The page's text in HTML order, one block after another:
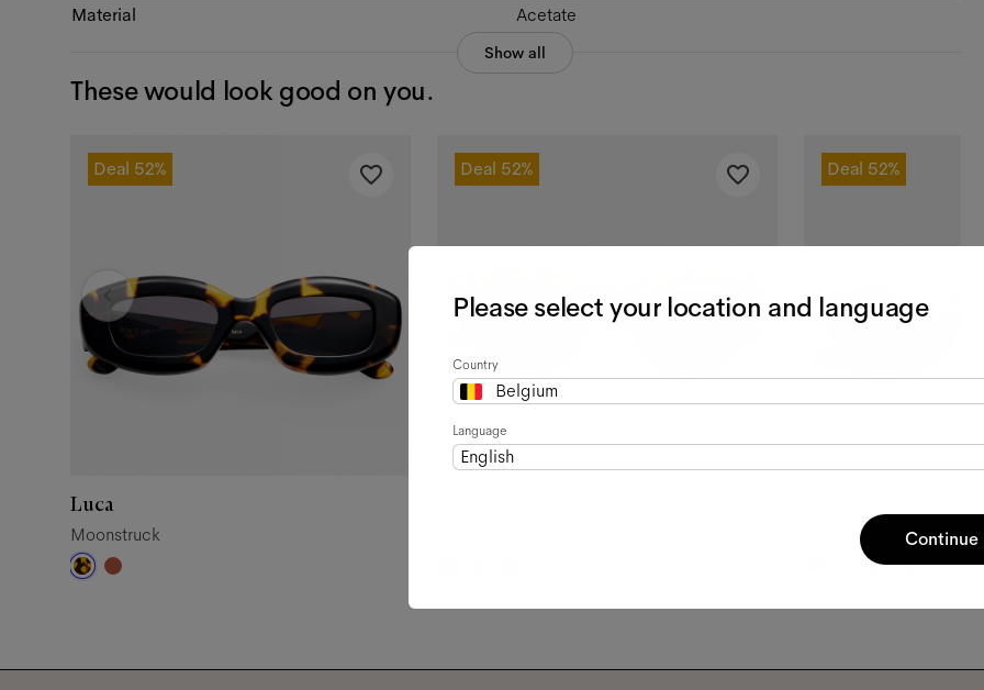
Material
Acetate
Show all
These would look good on you.
Deal 52%
Luca
Moonstruck
Deal 52% Deal 52%
Please select your location and language
Country
Belgium
Language
English
Continue